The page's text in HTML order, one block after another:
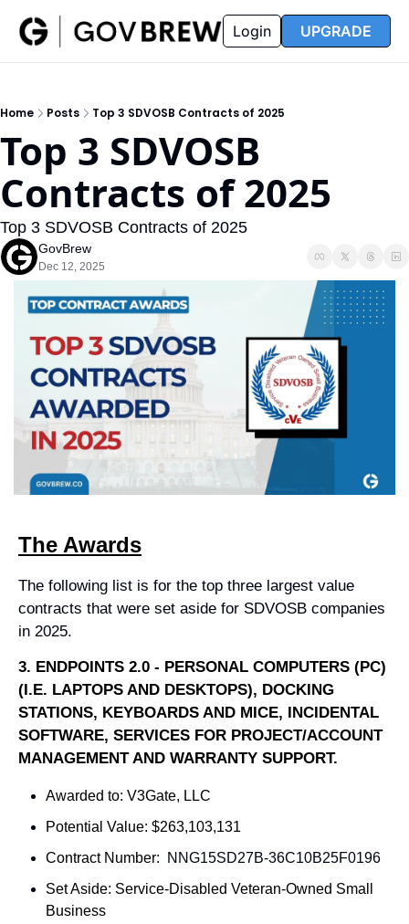
Insider
Insider
Resources
Resources
Opportunity Reports
Partners FAQ
Login UPGRADE
Home Posts Top 3 SDVOSB Contracts of 2025
Top 3 SDVOSB
Contracts of 2025
Top 3 SDVOSB Contracts of 2025
GovBrew
Dec 12, 2025
The Awards
The following list is for the top three largest value
contracts that were set aside for SDVOSB companies
in 2025.
3. ENDPOINTS 2.0 - PERSONAL COMPUTERS (PC)
(I.E. LAPTOPS AND DESKTOPS), DOCKING
STATIONS, KEYBOARDS AND MICE, INCIDENTAL
SOFTWARE, SERVICES FOR PROJECT/ACCOUNT
MANAGEMENT AND WARRANTY SUPPORT.
Awarded to: V3Gate, LLC
Potential Value: $263,103,131
Contract Number:
NNG15SD27B-36C10B25F0196
Set Aside: Service-Disabled Veteran-Owned Small
Business